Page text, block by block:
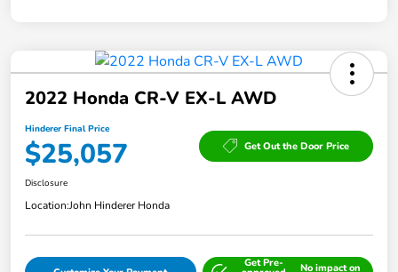
2022 Honda CR-V EX-L AWD
Hinderer Final Price
$25,057 Get Out the Door Price
Disclosure
Location:John Hinderer Honda
Get Pre- No impact on